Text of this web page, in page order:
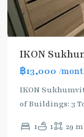
IKON
฿13,000 /
IKON
of Buildings: 3
1 1 29 m
Nut ,